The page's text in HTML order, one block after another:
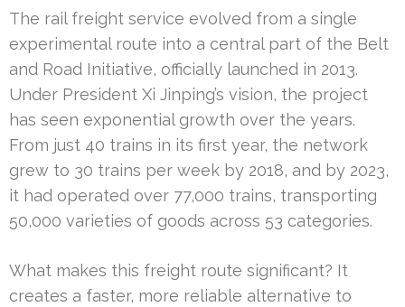
The rail freight service evolved from a single
experimental route into a central part of the Belt
and Road Initiative, officially launched in 2013.
Under President Xi Jinping’s vision, the project
has seen exponential growth over the years.
From just 40 trains in its first year, the network
grew to 30 trains per week by 2018, and by 2023,
it had operated over 77,000 trains, transporting
50,000 varieties of goods across 53 categories.
What makes this freight route significant? It
creates a faster, more reliable alternative to